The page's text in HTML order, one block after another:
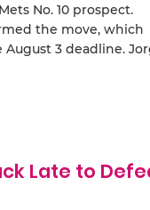
No. 10 prospect.
the move, which
3 deadline.
Late to